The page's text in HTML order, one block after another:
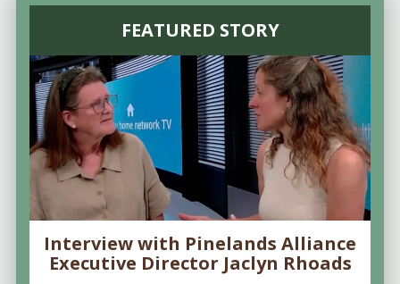
FEATURED STORY
Interview with Pinelands Alliance
Executive Director Jaclyn Rhoads